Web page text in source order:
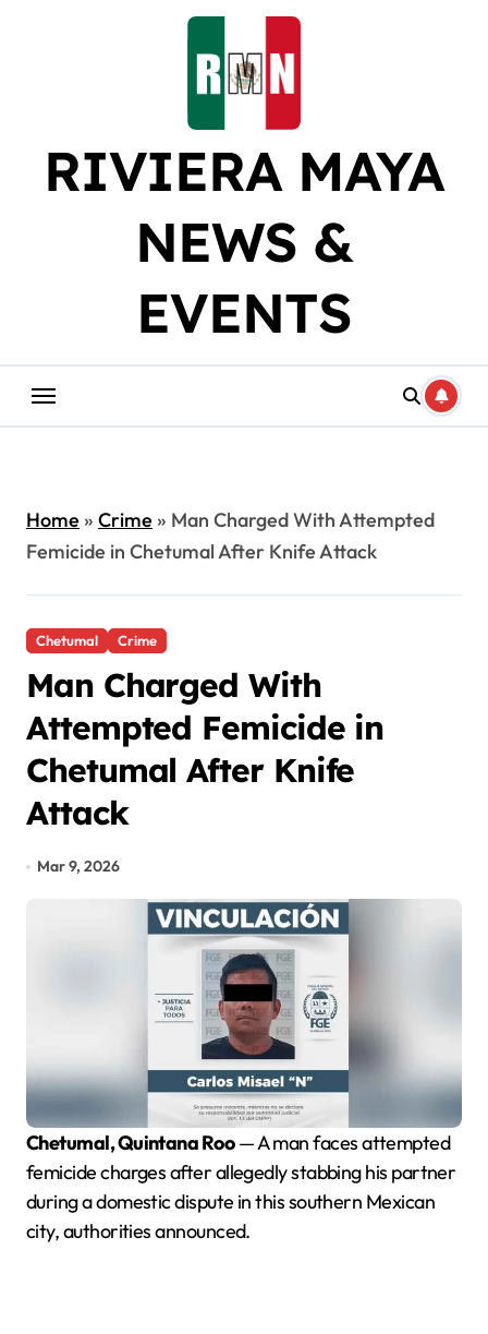
RIVIERA MAYA
NEWS &
EVENTS
Home» Crime» Man Charged With Attempted
Femicide in Chetumal After Knife Attack
Chetumal Crime
Man Charged With
Attempted Femicide in
Chetumal After Knife
Attack
Mar 9, 2026
Chetumal, Quintana Roo— A man faces attempted
femicide charges after allegedly stabbing his partner
during a domestic dispute in this southern Mexican
city, authorities announced.